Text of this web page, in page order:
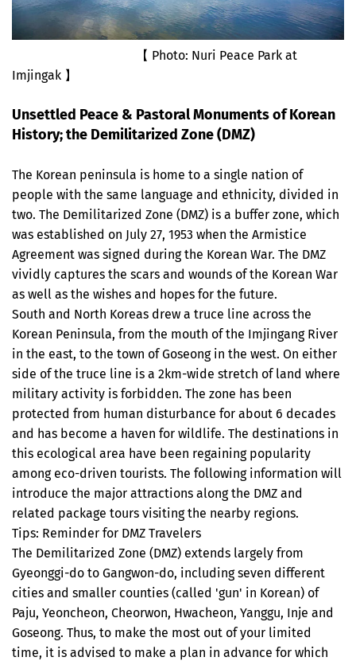
【 Photo: Nuri Peace Park at
Imjingak 】
Unsettled Peace & Pastoral Monuments of Korean
History; the Demilitarized Zone (DMZ)
The Korean peninsula is home to a single nation of
people with the same language and ethnicity, divided in
two. The Demilitarized Zone (DMZ) is a buffer zone, which
was established on July 27, 1953 when the Armistice
Agreement was signed during the Korean War. The DMZ
vividly captures the scars and wounds of the Korean War
as well as the wishes and hopes for the future.
South and North Koreas drew a truce line across the
Korean Peninsula, from the mouth of the Imjingang River
in the east, to the town of Goseong in the west. On either
side of the truce line is a 2km-wide stretch of land where
military activity is forbidden. The zone has been
protected from human disturbance for about 6 decades
and has become a haven for wildlife. The destinations in
this ecological area have been regaining popularity
among eco-driven tourists. The following information will
introduce the major attractions along the DMZ and
related package tours visiting the nearby regions.
Tips: Reminder for DMZ Travelers
The Demilitarized Zone (DMZ) extends largely from
Gyeonggi-do to Gangwon-do, including seven different
cities and smaller counties (called 'gun' in Korean) of
Paju, Yeoncheon, Cheorwon, Hwacheon, Yanggu, Inje and
Goseong. Thus, to make the most out of your limited
time, it is advised to make a plan in advance for which